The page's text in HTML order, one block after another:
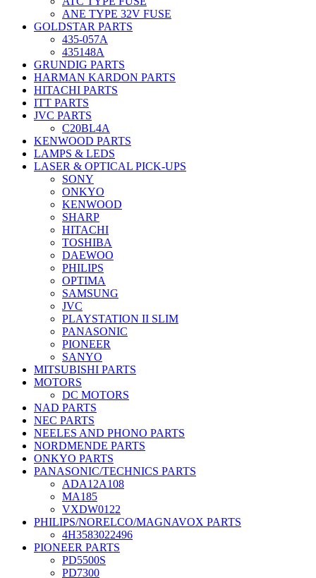
ANE TYPE 32V FUSE
GOLDSTAR PARTS
435-057A
435148A
GRUNDIG PARTS
HARMAN KARDON PARTS
HITACHI PARTS
ITT PARTS
JVC PARTS
C20BL4A
KENWOOD PARTS
LAMPS & LEDS
LASER & OPTICAL PICK-UPS
SONY
ONKYO
KENWOOD
SHARP
HITACHI
TOSHIBA
DAEWOO
PHILIPS
OPTIMA
SAMSUNG
JVC
PLAYSTATION II SLIM
PANASONIC
PIONEER
SANYO
MITSUBISHI PARTS
MOTORS
DC MOTORS
NAD PARTS
NEC PARTS
NEELES AND PHONO PARTS
NORDMENDE PARTS
ONKYO PARTS
PANASONIC/TECHNICS PARTS
ADA12A108
MA185
VXDW0122
PHILIPS/NORELCO/MAGNAVOX PARTS
4H3583022496
PIONEER PARTS
PD5500S
PD7300